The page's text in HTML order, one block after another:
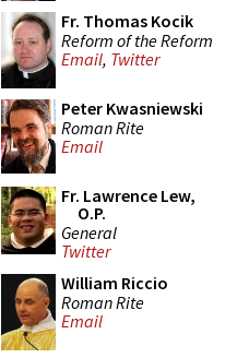
Fr. Thomas Kocik
Reform of the Reform
Email, Twitter
Peter Kwasniewski
Roman Rite
Email
Fr. Lawrence Lew,
O.P.
General
Twitter
William Riccio
Roman Rite
Email